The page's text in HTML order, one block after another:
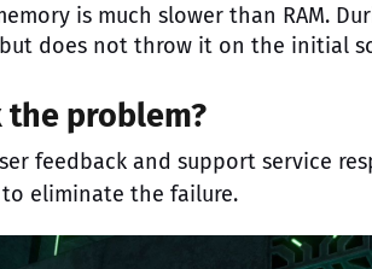
is much slower than RAM.
does not throw it on the initial
the problem?
feedback and support service
eliminate the failure.